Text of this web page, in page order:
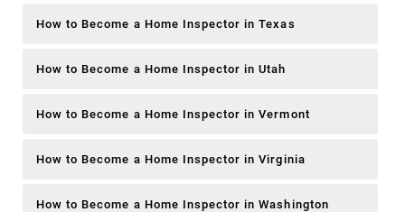
How to Become a Home Inspector in Texas
How to Become a Home Inspector in Utah
How to Become a Home Inspector in Vermont
How to Become a Home Inspector in Virginia
How to Become a Home Inspector in Washington